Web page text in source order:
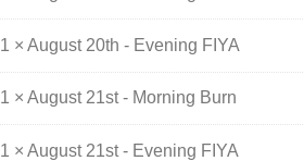
1 × August 20th - Evening FIYA
1 × August 21st - Morning Burn
1 × August 21st - Evening FIYA